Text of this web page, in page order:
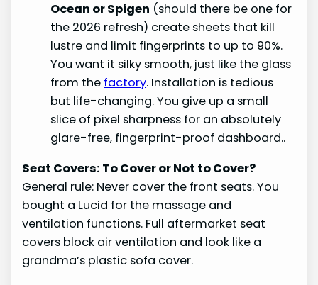
Ocean or Spigen (should there be one for
the 2026 refresh) create sheets that kill
lustre and limit fingerprints to up to 90%.
You want it silky smooth, just like the glass
from the factory. Installation is tedious
but life-changing. You give up a small
slice of pixel sharpness for an absolutely
glare-free, fingerprint-proof dashboard..
Seat Covers: To Cover or Not to Cover?
General rule: Never cover the front seats. You
bought a Lucid for the massage and
ventilation functions. Full aftermarket seat
covers block air ventilation and look like a
grandma’s plastic sofa cover.